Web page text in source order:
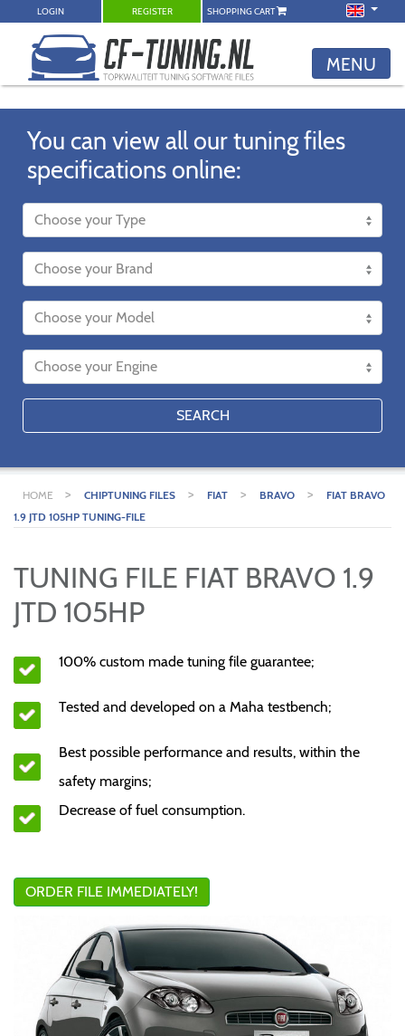
LOGIN REGISTER SHOPPING CART
MENU
You can view all our tuning files
specifications online:
SEARCH
HOME > CHIPTUNING FILES > FIAT > BRAVO >
FIAT BRAVO
1.9 JTD 105HP TUNING-FILE
TUNING FILE FIAT BRAVO 1.9
JTD 105HP
100% custom made tuning file guarantee;
Tested and developed on a Maha testbench;
Best possible performance and results, within the
safety margins;
Decrease of fuel consumption.
ORDER FILE IMMEDIATELY!